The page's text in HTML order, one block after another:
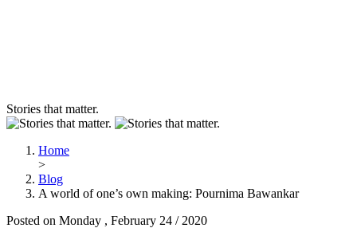
Stories that matter.
Home
>
Blog
A world of one’s own making: Pournima Bawankar
Posted on Monday , February 24 / 2020